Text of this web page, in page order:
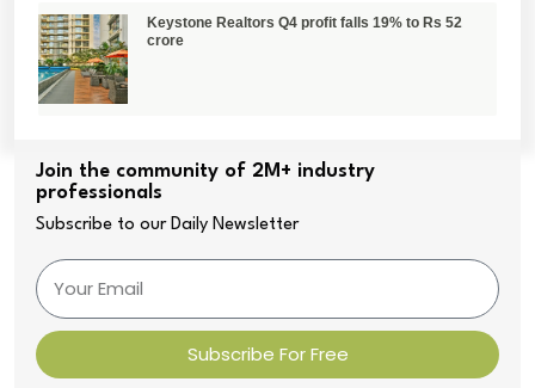
Keystone Realtors Q4 profit falls 19% to Rs 52
crore
Join the community of 2M+ industry
professionals
Subscribe to our Daily Newsletter
Subscribe For Free